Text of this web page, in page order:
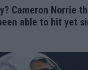
Cameron Norrie
able to hit yet